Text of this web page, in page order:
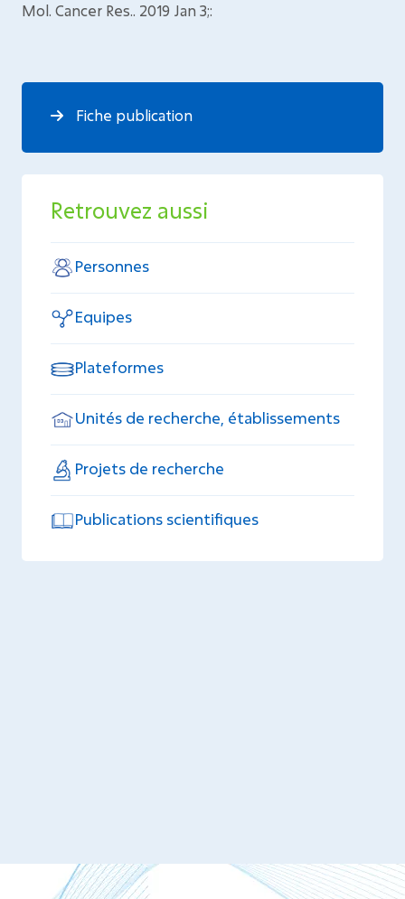
Mol. Cancer Res.. 2019 Jan 3;:
Fiche publication
Retrouvez aussi
Personnes
Equipes
Plateformes
Unités de recherche, établissements
Projets de recherche
Publications scientifiques